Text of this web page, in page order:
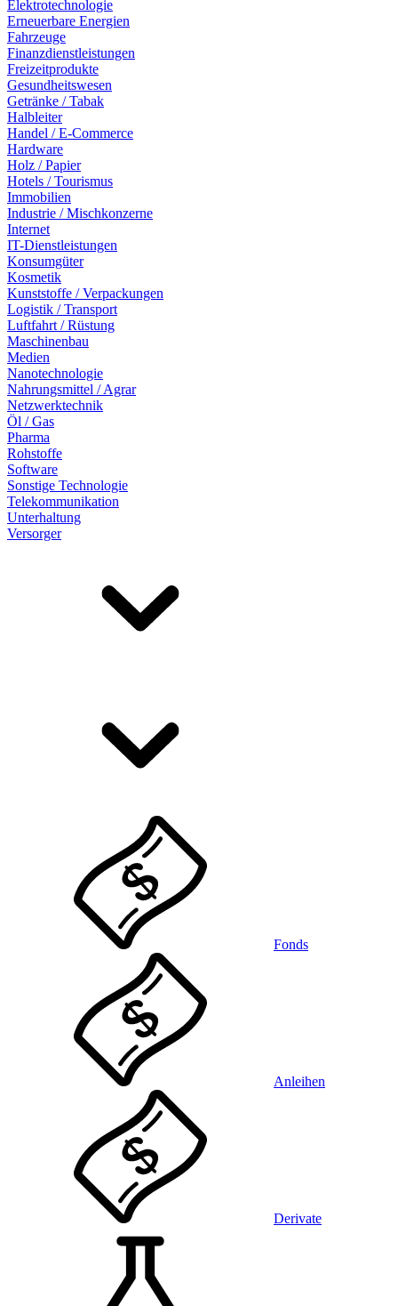
Elektrotechnologie
Erneuerbare Energien
Fahrzeuge
Finanzdienstleistungen
Freizeitprodukte
Gesundheitswesen
Getränke / Tabak
Halbleiter
Handel / E-Commerce
Hardware
Holz / Papier
Hotels / Tourismus
Immobilien
Industrie / Mischkonzerne
Internet
IT-Dienstleistungen
Konsumgüter
Kosmetik
Kunststoffe / Verpackungen
Logistik / Transport
Luftfahrt / Rüstung
Maschinenbau
Medien
Nanotechnologie
Nahrungsmittel / Agrar
Netzwerktechnik
Öl / Gas
Pharma
Rohstoffe
Software
Sonstige Technologie
Telekommunikation
Unterhaltung
Versorger
Fonds
Anleihen
Derivate